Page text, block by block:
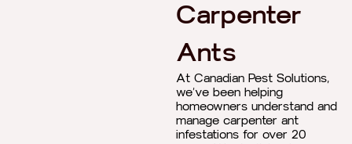
Carpenter
Ants
At Canadian Pest Solutions,
we’ve been helping
homeowners understand and
manage carpenter ant
infestations for over 20